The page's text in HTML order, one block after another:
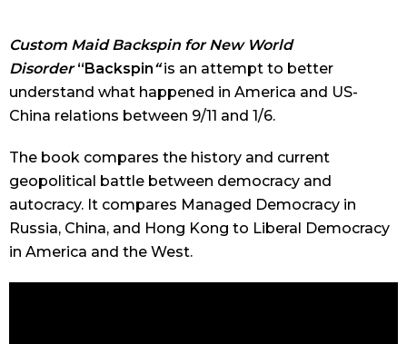
Custom Maid Backspin for New World
Disorder“Backspin“is an attempt to better
understand what happened in America and US-
China relations between 9/11 and 1/6.
The book compares the history and current
geopolitical battle between democracy and
autocracy. It compares Managed Democracy in
Russia, China, and Hong Kong to Liberal Democracy
in America and the West.